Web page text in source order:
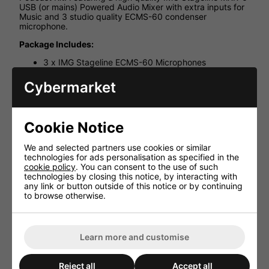
USB (or mains) Powered Audio Mixer with extra inputs for
Music and 3 studio quality ECMS-60 condenser
microphone.
Package Includes:
3 x IMG Stageline ECMS-60 Microphones
3 x Tabletop Mic Stands
3 x XLR Cables 1M
3 x IMG Stageline Headphones
1 x MCC 102 Black Stereo Cable for Line Signals 1m
1 x PPA-4 Stereo Headphone Amplifier for 4 Pairs of
Headphones
HAVE YOU ALSO CONSIDERED
THESE ITEMS?
Cybermarket
Cookie Notice
We and selected partners use cookies or similar
technologies for ads personalisation as specified in the
cookie policy. You can consent to the use of such
technologies by closing this notice, by interacting with
any link or button outside of this notice or by continuing
to browse otherwise.
Learn more and customise
Reject all Accept all